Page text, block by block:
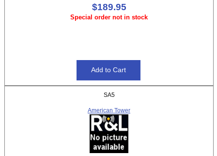
$189.95
Special order not in stock
SA5
American Tower